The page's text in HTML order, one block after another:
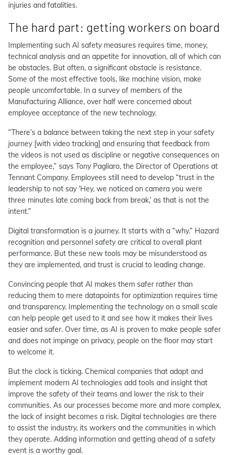
injuries and fatalities.
The hard part: getting workers on board
Implementing such AI safety measures requires time, money,
technical analysis and an appetite for innovation, all of which can
be obstacles. But often, a significant obstacle is resistance.
Some of the most effective tools, like machine vision, make
people uncomfortable. In a survey of members of the
Manufacturing Alliance, over half were concerned about
employee acceptance of the new technology.
“There’s a balance between taking the next step in your safety
journey [with video tracking] and ensuring that feedback from
the videos is not used as discipline or negative consequences on
the employee,” says Tony Pagliaro, the Director of Operations at
Tennant Company. Employees still need to develop “trust in the
leadership to not say ‘Hey, we noticed on camera you were
three minutes late coming back from break,’ as that is not the
intent.”
Digital transformation is a journey. It starts with a “why.” Hazard
recognition and personnel safety are critical to overall plant
performance. But these new tools may be misunderstood as
they are implemented, and trust is crucial to leading change.
Convincing people that AI makes them safer rather than
reducing them to mere datapoints for optimization requires time
and transparency. Implementing the technology on a small scale
can help people get used to it and see how it makes their lives
easier and safer. Over time, as AI is proven to make people safer
and does not impinge on privacy, people on the floor may start
to welcome it.
But the clock is ticking. Chemical companies that adapt and
implement modern AI technologies add tools and insight that
improve the safety of their teams and lower the risk to their
communities. As our processes become more and more complex,
the lack of insight becomes a risk. Digital technologies are there
to assist the industry, its workers and the communities in which
they operate. Adding information and getting ahead of a safety
event is a worthy goal.